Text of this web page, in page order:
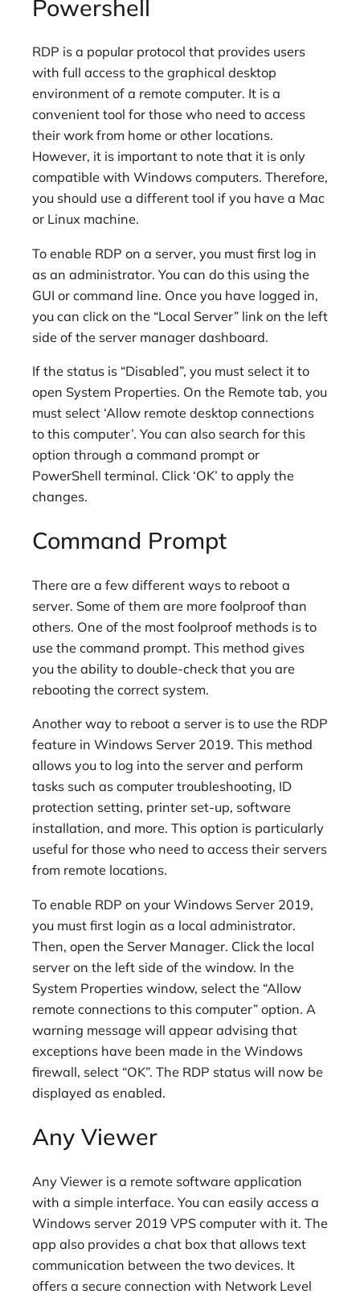
Powershell
RDP is a popular protocol that provides users
with full access to the graphical desktop
environment of a remote computer. It is a
convenient tool for those who need to access
their work from home or other locations.
However, it is important to note that it is only
compatible with Windows computers. Therefore,
you should use a different tool if you have a Mac
or Linux machine.
To enable RDP on a server, you must first log in
as an administrator. You can do this using the
GUI or command line. Once you have logged in,
you can click on the “Local Server” link on the left
side of the server manager dashboard.
If the status is “Disabled”, you must select it to
open System Properties. On the Remote tab, you
must select ‘Allow remote desktop connections
to this computer’. You can also search for this
option through a command prompt or
PowerShell terminal. Click ‘OK’ to apply the
changes.
Command Prompt
There are a few different ways to reboot a
server. Some of them are more foolproof than
others. One of the most foolproof methods is to
use the command prompt. This method gives
you the ability to double-check that you are
rebooting the correct system.
Another way to reboot a server is to use the RDP
feature in Windows Server 2019. This method
allows you to log into the server and perform
tasks such as computer troubleshooting, ID
protection setting, printer set-up, software
installation, and more. This option is particularly
useful for those who need to access their servers
from remote locations.
To enable RDP on your Windows Server 2019,
you must first login as a local administrator.
Then, open the Server Manager. Click the local
server on the left side of the window. In the
System Properties window, select the “Allow
remote connections to this computer” option. A
warning message will appear advising that
exceptions have been made in the Windows
firewall, select “OK”. The RDP status will now be
displayed as enabled.
Any Viewer
Any Viewer is a remote software application
with a simple interface. You can easily access a
Windows server 2019 VPS computer with it. The
app also provides a chat box that allows text
communication between the two devices. It
offers a secure connection with Network Level